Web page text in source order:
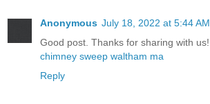
Anonymous July 18, 2022 at 5:44 AM
Good post. Thanks for sharing with us!
chimney sweep waltham ma
Reply